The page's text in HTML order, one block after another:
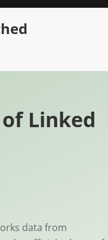
Linked
data from